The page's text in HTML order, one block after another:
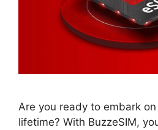
Are you ready to embark
lifetime? With BuzzeSIM,